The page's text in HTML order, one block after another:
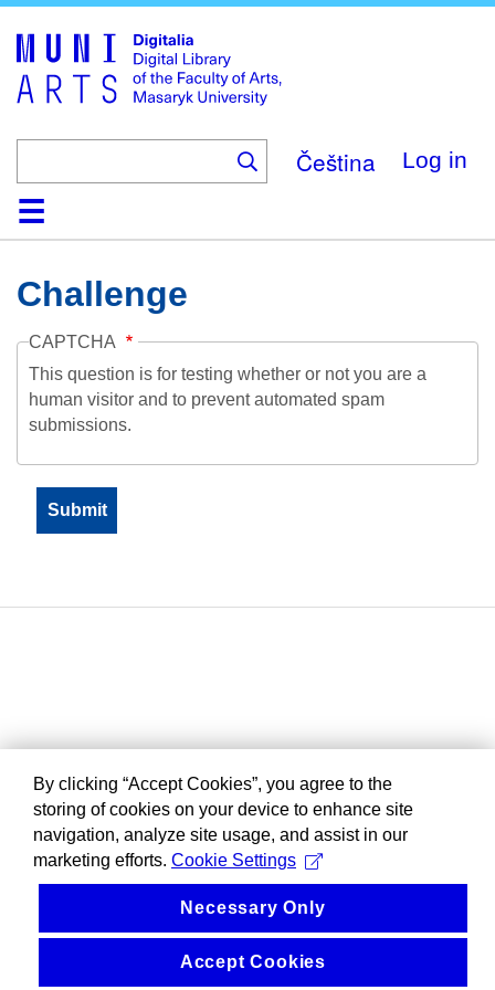
main
content
Čeština Log in
HomeCollections
Browse
Search
About
HelpContactDigitalia
Challenge
CAPTCHA
This question is for testing whether or not you are a
human visitor and to prevent automated spam
submissions.
By clicking “Accept Cookies”, you agree to the
storing of cookies on your device to enhance site
navigation, analyze site usage, and assist in our
marketing efforts. Cookie Settings
Necessary Only
Accept Cookies